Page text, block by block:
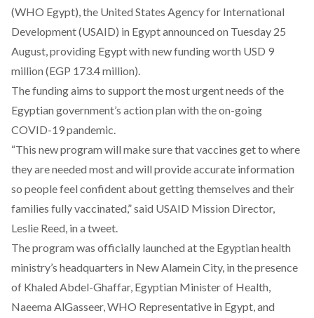
(WHO Egypt), the United States Agency for International
Development (USAID) in Egyptannounced on Tuesday 25
August, providing Egypt with new funding worth USD 9
million (EGP 173.4 million).
The funding aims to support the most urgent needs of the
Egyptian government’s action plan with the on-going
COVID-19 pandemic.
“This new program will make sure that vaccines get to where
they are needed most and will provide accurate information
so people feel confident about getting themselves and their
families fully vaccinated,” said USAID Mission Director,
Leslie Reed, in a tweet.
The program was officially launched at the Egyptian health
ministry’s headquarters in New Alamein City, in the presence
of Khaled Abdel-Ghaffar, Egyptian Minister of Health,
Naeema AlGasseer, WHO Representative in Egypt, and